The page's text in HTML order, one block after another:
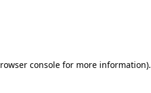
console for more information).